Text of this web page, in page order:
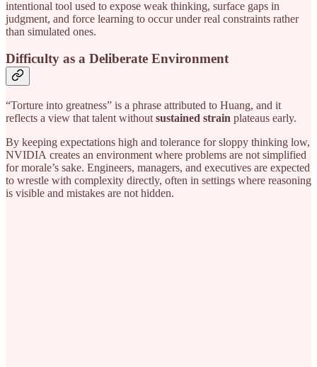
intentional tool used to expose weak thinking, surface gaps in
judgment, and force learning to occur under real constraints rather
than simulated ones.
Difficulty as a Deliberate Environment
“Torture into greatness” is a phrase attributed to Huang, and it
reflects a view that talent without sustained strain plateaus early.
By keeping expectations high and tolerance for sloppy thinking low,
NVIDIA creates an environment where problems are not simplified
for morale’s sake. Engineers, managers, and executives are expected
to wrestle with complexity directly, often in settings where reasoning
is visible and mistakes are not hidden.